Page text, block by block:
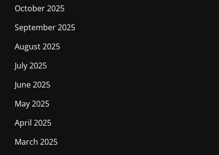
October 2025
September 2025
August 2025
July 2025
June 2025
May 2025
April 2025
March 2025